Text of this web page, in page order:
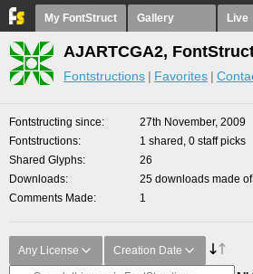
My FontStruct Gallery Live
AJARTCGA2,
Fontstructions Favorites
Fontstructing since
27th November, 2009
Fontstructions
1 shared, 0 staff picks
Shared Glyphs
26
Downloads
25 downloads made
Comments Made
1
Any License Creation Date